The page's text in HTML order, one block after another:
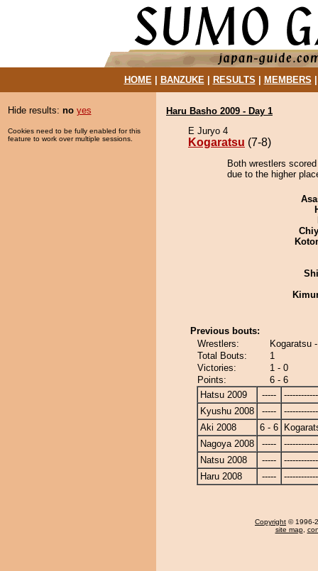
HOME| BANZUKE| RESULTS MEMBERS
Hide results: no yes
Cookies need to be fully enabled for this
feature to work over multiple sessions.
Haru Basho 2009 - Day 1
E Juryo 4
Kogaratsu (7-8)
Both wrestlers
due to the higher
Previous bouts:
Wrestlers:
Kogaratsu
Total Bouts:
1
Victories:
1 - 0
Points:
6 - 6
Hatsu 2009
-----
Kyushu 2008
-----
Aki 2008
6 - 6
Nagoya 2008
-----
Natsu 2008
-----
Haru 2008
-----
Copyright © 1996-
site map,